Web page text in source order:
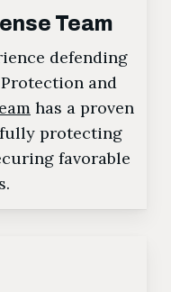
Team
defending
and
has a proven
protecting
favorable